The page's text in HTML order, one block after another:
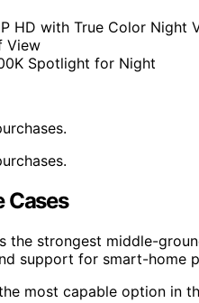
HD with True Color Night
View
Spotlight for Night
Cases
the strongest middle-
support for smart-home
most capable option in